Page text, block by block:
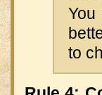
to